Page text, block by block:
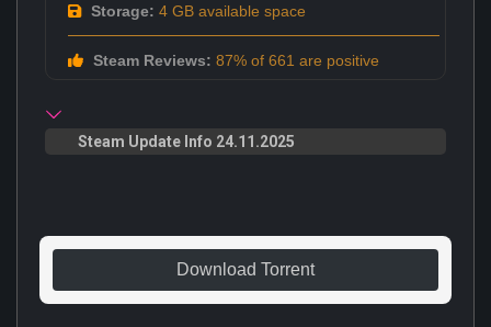
Storage: 4 GB available space
Steam Reviews: 87% of 661 are positive
Steam Update Info 24.11.2025
Download Torrent